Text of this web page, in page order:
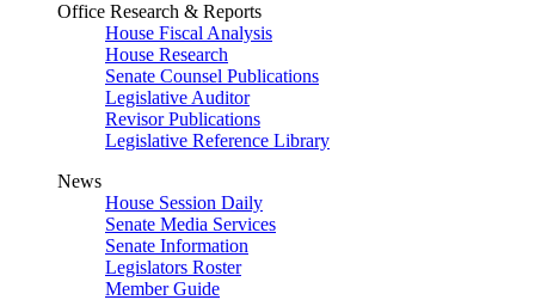
Office Research & Reports
House Fiscal Analysis
House Research
Senate Counsel Publications
Legislative Auditor
Revisor Publications
Legislative Reference Library
News
House Session Daily
Senate Media Services
Senate Information
Legislators Roster
Member Guide